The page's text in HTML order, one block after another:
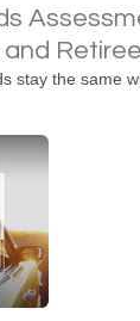
stay the same